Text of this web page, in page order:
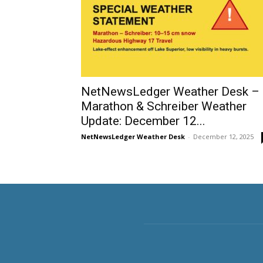
NetNewsLedger Weather Desk –
Marathon & Schreiber Weather
Update: December 12...
NetNewsLedger Weather Desk - December 12, 2025